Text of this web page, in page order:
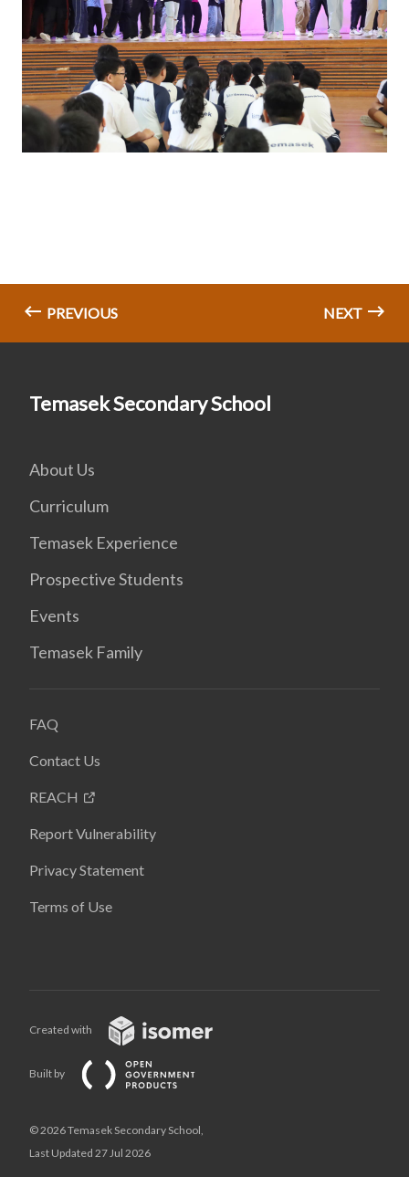
PREVIOUS NEXT
Temasek Secondary School
About Us
Curriculum
Temasek Experience
Prospective Students
Events
Temasek Family
FAQ
Contact Us
REACH
Report Vulnerability
Privacy Statement
Terms of Use
Created with
Built by
© 2026 Temasek Secondary School,
Last Updated 27 Jul 2026